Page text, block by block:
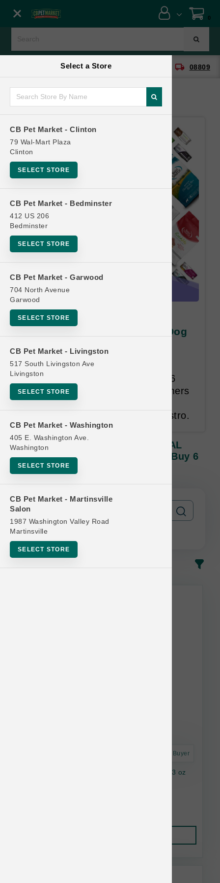
Select a Store
CB Pet Market - Clinton
79 Wal-Mart Plaza
Clinton
SELECT STORE
CB Pet Market - Bedminster
412 US 206
Bedminster
SELECT STORE
CB Pet Market - Garwood
704 North Avenue
Garwood
SELECT STORE
CB Pet Market - Livingston
517 South Livingston Ave
Livingston
SELECT STORE
CB Pet Market - Washington
405 E. Washington Ave.
Washington
SELECT STORE
CB Pet Market - Martinsville
Salon
1987 Washington Valley Road
Martinsville
SELECT STORE
0
CB Pet Market - Clinton local_shipping 08809
Nutri Source PET
PROFESSIONAL Program | Dog
Pet Professional Program. Buy 6
Get 1 Free. Participating customers
must be approved by KLN and
registered as Breeders within Astro.
Nutri Source PET PROFESSIONAL
Program | Dog Cases Of Cans | Buy 6
Get 1 Free
Astro Frequent Buyer
Nutrisource Dog GF Seafood Select Can 12.3 oz